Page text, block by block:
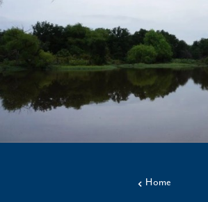
Home